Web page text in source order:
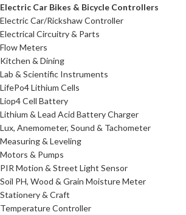
Electric Car Bikes & Bicycle Controllers
Electric Car/Rickshaw Controller
Electrical Circuitry & Parts
Flow Meters
Kitchen & Dining
Lab & Scientific Instruments
LifePo4 Lithium Cells
Liop4 Cell Battery
Lithium & Lead Acid Battery Charger
Lux, Anemometer, Sound & Tachometer
Measuring & Leveling
Motors & Pumps
PIR Motion & Street Light Sensor
Soil PH, Wood & Grain Moisture Meter
Stationery & Craft
Temperature Controller